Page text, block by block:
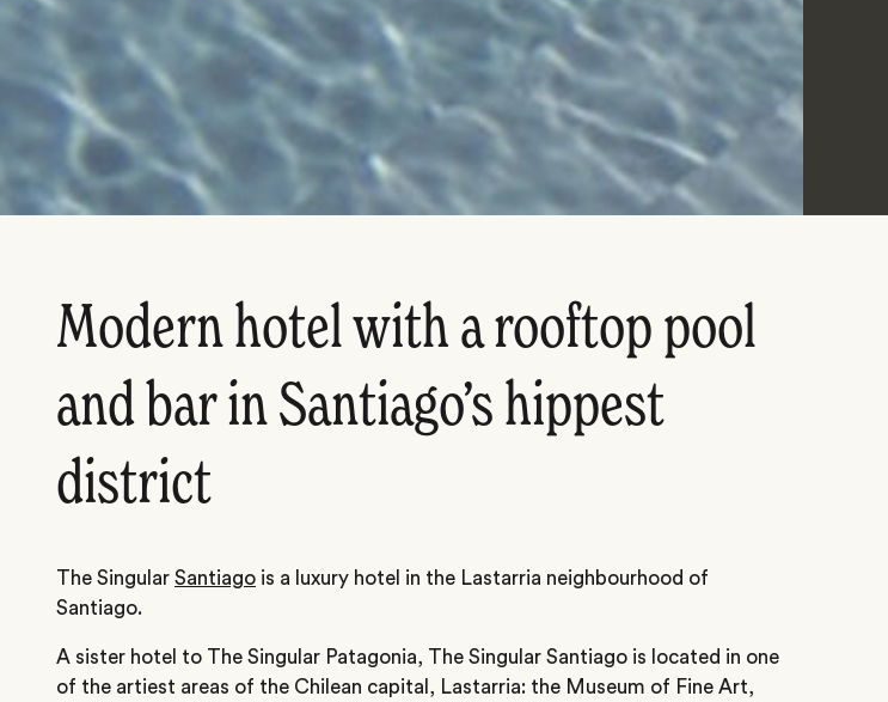
Modern hotel with a rooftop pool
and bar in Santiago’s hippest
district
The Singular Santiago is a luxury hotel in the Lastarria neighbourhood of
Santiago.
A sister hotel to The Singular Patagonia, The Singular Santiago is located in one
of the artiest areas of the Chilean capital, Lastarria: the Museum of Fine Art,